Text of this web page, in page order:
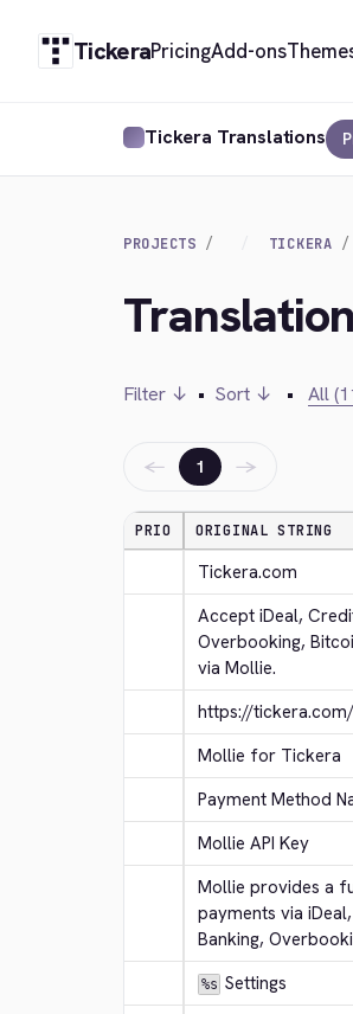
TickeraPricingAdd-ons
Tickera Translations
PROJECTS TICKERA
Filter ↓ • Sort ↓ • All
← 1 →
PRIO ORIGINAL STRING
Tickera.com
Accept iDeal,
Overbooking,
via Mollie.
https://tickera.com/
Mollie for Tickera
Payment Method
Mollie API Key
Mollie provides a
payments via
Banking,
%s Settings